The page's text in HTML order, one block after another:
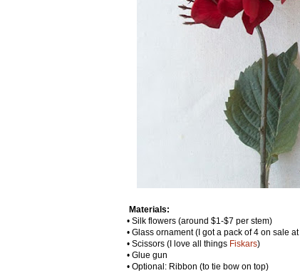
Materials:
• Silk flowers (around $1-$7 per stem)
• Glass ornament (I got a pack of 4 on sale at
• Scissors (I love all things Fiskars)
• Glue gun
• Optional: Ribbon (to tie bow on top)